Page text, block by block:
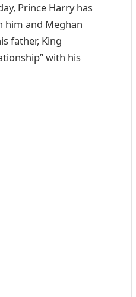
Prince Harry has
him and Meghan
father, King
with his